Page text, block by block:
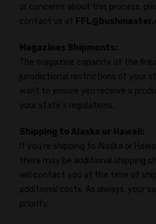
or concerns about this process,
contact us at
Magazines Shipments:
The magazine capacity of the
jurisdictional restrictions of your
want to ensure you receive a
your state's regulations.
Shipping to Alaska or Hawaii:
If you're shipping to Alaska or
there may be additional shipping
will contact you at the time of
additional costs. As always, your
priority.